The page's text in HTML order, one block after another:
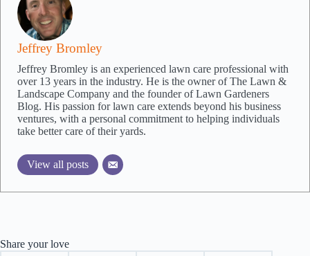
Jeffrey Bromley
Jeffrey Bromley is an experienced lawn care professional with
over 13 years in the industry. He is the owner of The Lawn &
Landscape Company and the founder of Lawn Gardeners
Blog. His passion for lawn care extends beyond his business
ventures, with a personal commitment to helping individuals
take better care of their yards.
View all posts
Share your love